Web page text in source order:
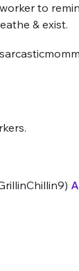
to
& exist.